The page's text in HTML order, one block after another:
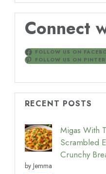
Connect
FOLLOW US ON
FOLLOW US ON
RECENT POSTS
Migas With
Scrambled
Crunchy
by Jemma